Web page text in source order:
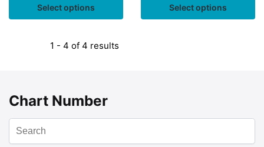
Select options Select options
1 - 4 of 4 results
Chart Number